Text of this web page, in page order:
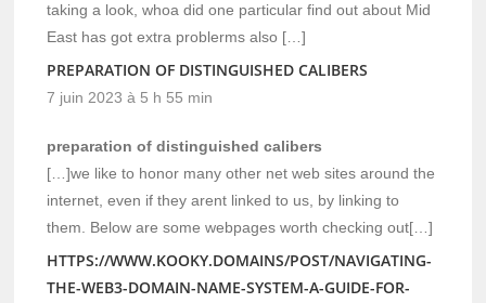
taking a look, whoa did one particular find out about Mid
East has got extra problerms also […]
PREPARATION OF DISTINGUISHED CALIBERS
7 juin 2023 à 5 h 55 min
preparation of distinguished calibers
[…]we like to honor many other net web sites around the
internet, even if they arent linked to us, by linking to
them. Below are some webpages worth checking out[…]
HTTPS://WWW.KOOKY.DOMAINS/POST/NAVIGATING-
THE-WEB3-DOMAIN-NAME-SYSTEM-A-GUIDE-FOR-